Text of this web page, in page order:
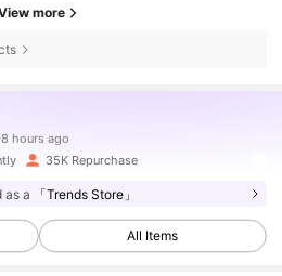
more
35K Repurchase
as a 「Trends Store」
All Items